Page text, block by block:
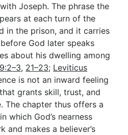
Joseph. The phrase the
at each turn of the
in the prison, and it carries
God later speaks
about his dwelling among
, 21–23; Leviticus
is not an inward feeling
grants skill, trust, and
The chapter thus offers a
which God’s nearness
and makes a believer’s